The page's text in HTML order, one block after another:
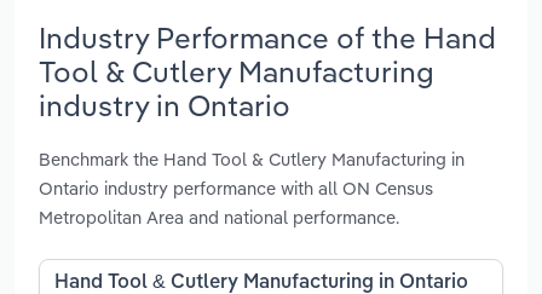
Industry Performance of the Hand
Tool & Cutlery Manufacturing
industry in Ontario
Benchmark the Hand Tool & Cutlery Manufacturing in
Ontario industry performance with all ON Census
Metropolitan Area and national performance.
Hand Tool & Cutlery Manufacturing in Ontario